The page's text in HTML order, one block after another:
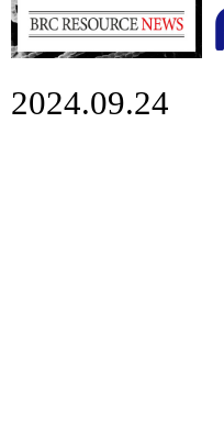
2024.09.24